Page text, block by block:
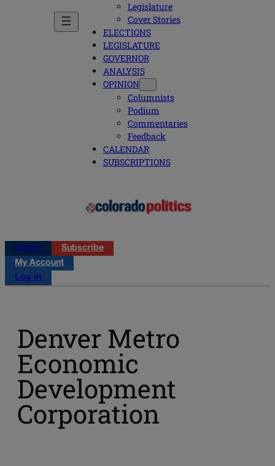
Legislature
Cover Stories
ELECTIONS
LEGISLATURE
GOVERNOR
ANALYSIS
OPINION
Columnists
Podium
Commentaries
Feedback
CALENDAR
SUBSCRIPTIONS
Log in
Subscribe
My Account
Log in
Denver Metro
Economic
Development
Corporation